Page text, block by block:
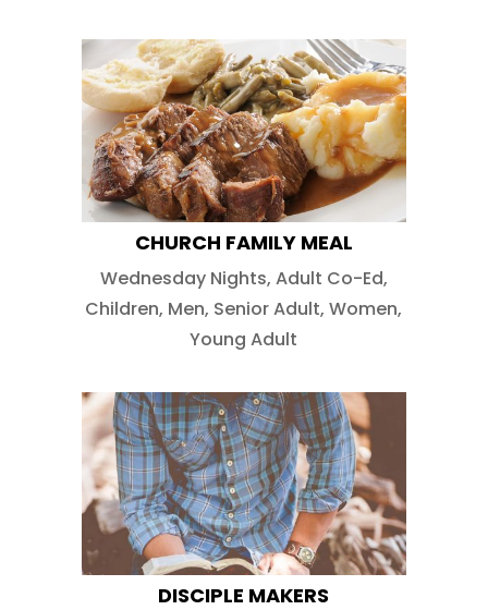
CHURCH FAMILY MEAL
Wednesday Nights, Adult Co-Ed,
Children, Men, Senior Adult,Women,
Young Adult
DISCIPLE MAKERS